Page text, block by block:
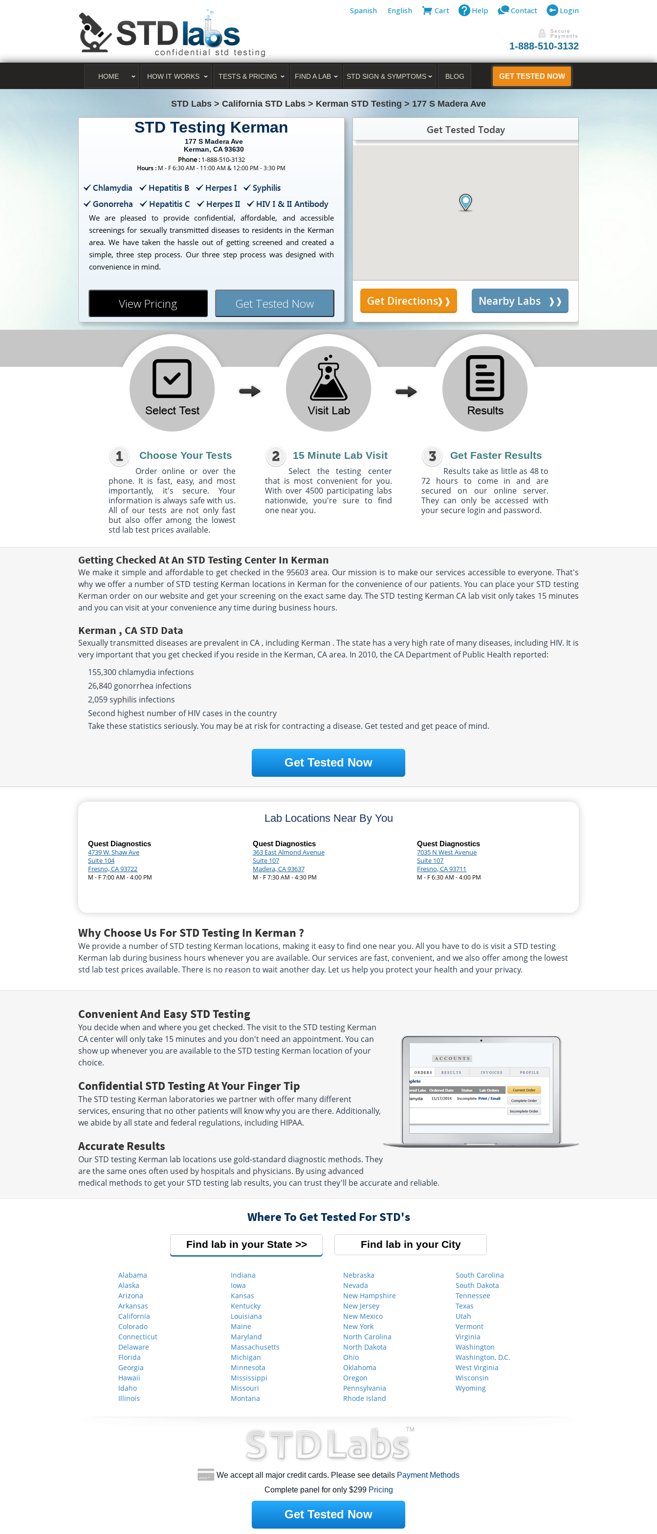
Spanish English Cart Help Contact Login
1-888-510-3132
HOME HOW IT WORKS TESTS & PRICING FIND A LAB STD SIGN & SYMPTOMS BLOG GET TESTED NOW
STD Labs > California STD Labs > Kerman STD Testing > 177 S Madera Ave
STD Testing Kerman
177 S Madera Ave
Kerman, CA 93630
Phone : 1-888-510-3132
Hours : M - F 6:30 AM - 11:00 AM & 12:00 PM - 3:30 PM
Chlamydia Hepatitis B Herpes I
Syphilis
Gonorreha
Hepatitis C Herpes II HIV I & II Antibody
We are pleased to provide confidential, affordable, and accessible
screenings for sexually transmitted diseases to residents in the Kerman
area. We have taken the hassle out of getting screened and created a
simple, three step process. Our three step process was designed with
convenience in mind.
View Pricing Get Tested Now
Get Tested Today
Get Directions Nearby Labs
Choose Your Tests
Order online or over the
phone. It is fast, easy, and most
importantly, it's secure. Your
information is always safe with us.
All of our tests are not only fast
but also offer among the lowest
std lab test prices available.
15 Minute Lab Visit
Select the testing center
that is most convenient for you.
With over 4500 participating labs
nationwide, you're sure to find
one near you.
Get Faster Results
Results take as little as 48 to
72 hours to come in and are
secured on our online server.
They can only be accessed with
your secure login and password.
Getting Checked At An STD Testing Center In Kerman
We make it simple and affordable to get checked in the 95603 area. Our mission is to make our services accessible to everyone. That's
why we offer a number of STD testing Kerman locations in Kerman for the convenience of our patients. You can place your STD testing
Kerman order on our website and get your screening on the exact same day. The STD testing Kerman CA lab visit only takes 15 minutes
and you can visit at your convenience any time during business hours.
Kerman , CA STD Data
Sexually transmitted diseases are prevalent in CA , including Kerman . The state has a very high rate of many diseases, including HIV. It is
very important that you get checked if you reside in the Kerman, CA area. In 2010, the CA Department of Public Health reported:
155,300 chlamydia infections
26,840 gonorrhea infections
2,059 syphilis infections
Second highest number of HIV cases in the country
Take these statistics seriously. You may be at risk for contracting a disease. Get tested and get peace of mind.
Get Tested Now
Lab Locations Near By You
Quest Diagnostics
4739 W. Shaw Ave
Suite 104
Fresno, CA 93722
M - F 7:00 AM - 4:00 PM
Quest Diagnostics
363 East Almond Avenue
Suite 107
Madera, CA 93637
M - F 7:30 AM - 4:30 PM
Quest Diagnostics
7035 N West Avenue
Suite 107
Fresno, CA 93711
M - F 6:30 AM - 4:00 PM
Why Choose Us For STD Testing In Kerman ?
We provide a number of STD testing Kerman locations, making it easy to find one near you. All you have to do is visit a STD testing
Kerman lab during business hours whenever you are available. Our services are fast, convenient, and we also offer among the lowest
std lab test prices available. There is no reason to wait another day. Let us help you protect your health and your privacy.
Convenient And Easy STD Testing
You decide when and where you get checked. The visit to the STD testing Kerman
CA center will only take 15 minutes and you don't need an appointment. You can
show up whenever you are available to the STD testing Kerman location of your
choice.
Confidential STD Testing At Your Finger Tip
The STD testing Kerman laboratories we partner with offer many different
services, ensuring that no other patients will know why you are there. Additionally,
we abide by all state and federal regulations, including HIPAA.
Accurate Results
Our STD testing Kerman lab locations use gold-standard diagnostic methods. They
are the same ones often used by hospitals and physicians. By using advanced
medical methods to get your STD testing lab results, you can trust they'll be accurate and reliable.
Where To Get Tested For STD's
Find lab in your State Find lab in your City
Alabama
Alaska
Arizona
Arkansas
California
Colorado
Connecticut
Delaware
Florida
Georgia
Hawaii
Idaho
Illinois
Indiana
Iowa
Kansas
Kentucky
Louisiana
Maine
Maryland
Massachusetts
Michigan
Minnesota
Mississippi
Missouri
Montana
Nebraska
Nevada
New Hampshire
New Jersey
New Mexico
New York
North Carolina
North Dakota
Ohio
Oklahoma
Oregon
Pennsylvania
Rhode Island
South Carolina
South Dakota
Tennessee
Texas
Utah
Vermont
Virginia
Washington
Washington, D.C.
West Virginia
Wisconsin
Wyoming
We accept all major credit cards. Please see details Payment Methods
Complete panel for only $299 Pricing
Get Tested Now